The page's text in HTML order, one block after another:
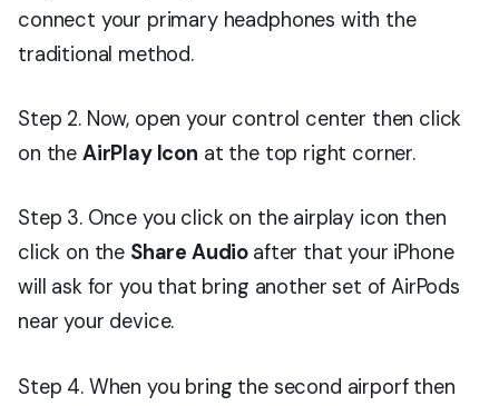
connect your primary headphones with the
traditional method.
Step 2. Now, open your control center then click
on the AirPlay Icon at the top right corner.
Step 3. Once you click on the airplay icon then
click on the Share Audio after that your iPhone
will ask for you that bring another set of AirPods
near your device.
Step 4. When you bring the second airporf then